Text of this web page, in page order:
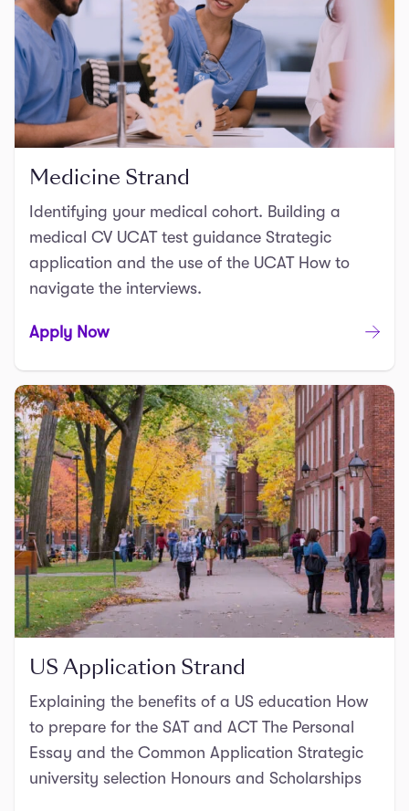
Medicine Strand
Identifying your medical cohort. Building a
medical CV UCAT test guidance Strategic
application and the use of the UCAT How to
navigate the interviews.
Apply Now
US Application Strand
Explaining the benefits of a US education How
to prepare for the SAT and ACT The Personal
Essay and the Common Application Strategic
university selection Honours and Scholarships